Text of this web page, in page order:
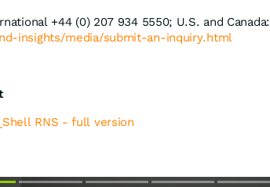
+44 (0) 207 934 5550; U.S. and Canada:
insights/media/submit-an-inquiry.html
RNS - full version